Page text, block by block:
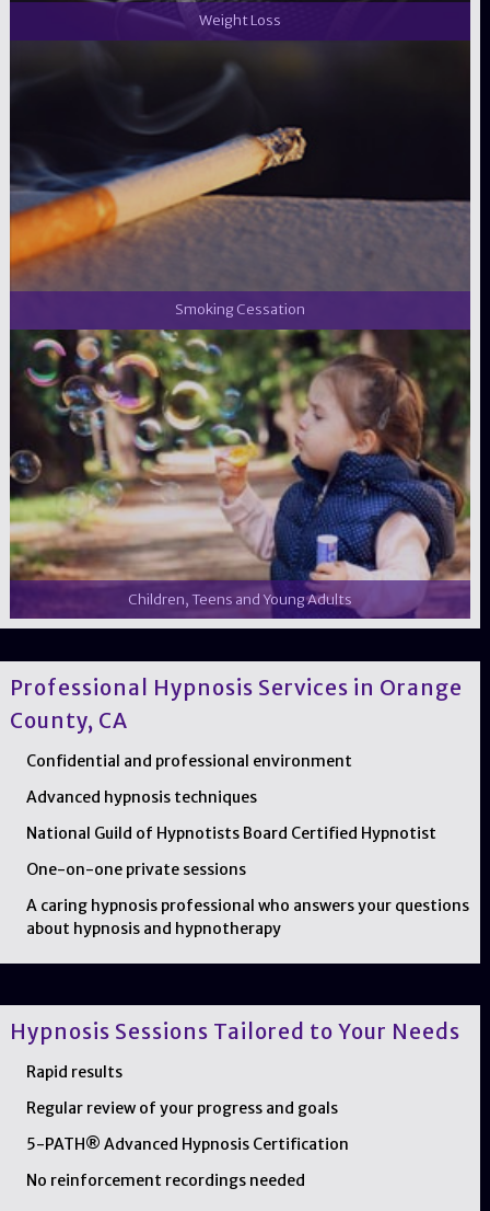
Weight Loss
Smoking Cessation
Children, Teens and Young Adults
Professional Hypnosis Services in Orange
County, CA
Confidential and professional environment
Advanced hypnosis techniques
National Guild of Hypnotists Board Certified Hypnotist
One-on-one private sessions
A caring hypnosis professional who answers your questions
about hypnosis and hypnotherapy
Hypnosis Sessions Tailored to Your Needs
Rapid results
Regular review of your progress and goals
5-PATH® Advanced Hypnosis Certification
No reinforcement recordings needed